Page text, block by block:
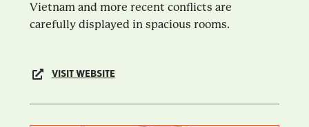
Vietnam and more recent conflicts are
carefully displayed in spacious rooms.
VISIT WEBSITE